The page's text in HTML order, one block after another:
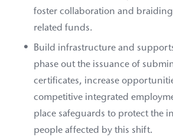
foster collaboration and
related funds.
Build infrastructure and
phase out the issuance of
certificates, increase
competitive integrated
place safeguards to protect the
people affected by this shift.